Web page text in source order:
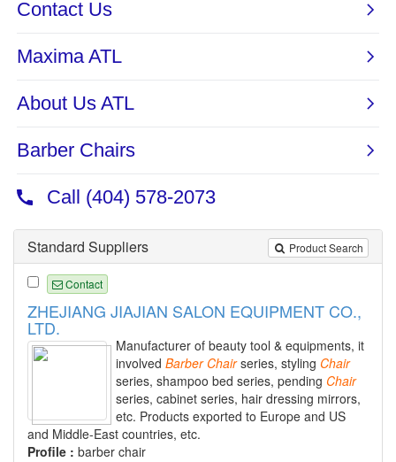
Product Search
Standard Suppliers
Contact
ZHEJIANG JIAJIAN SALON EQUIPMENT CO.,
LTD.
Manufacturer of beauty tool & equipments, it
involved Barber Chairseries, styling Chair
series, shampoo bed series, pending Chair
series, cabinet series, hair dressing mirrors,
etc. Products exported to Europe and US
and Middle-East countries, etc.
Profile : barber chair